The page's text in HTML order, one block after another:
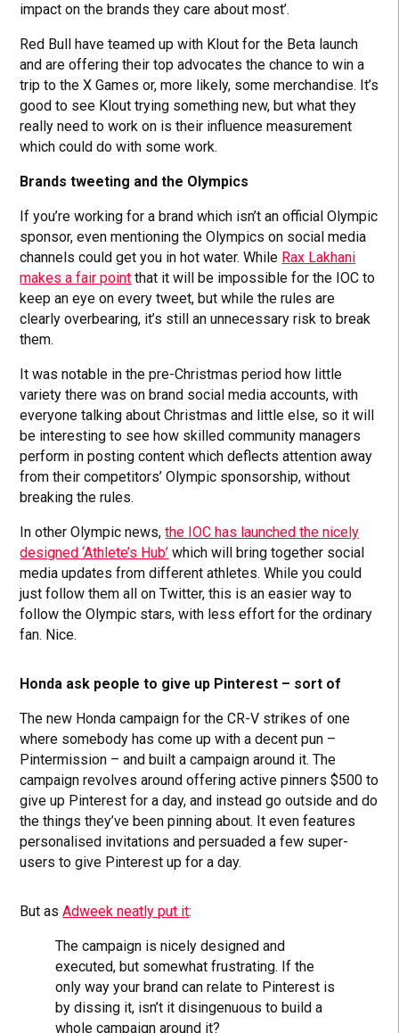
impact on the brands they care about most’.
Red Bull have teamed up with Klout for the Beta launch
and are offering their top advocates the chance to win a
trip to the X Games or, more likely, some merchandise. It’s
good to see Klout trying something new, but what they
really need to work on is their influence measurement
which could do with some work.
Brands tweeting and the Olympics
If you’re working for a brand which isn’t an official Olympic
sponsor, even mentioning the Olympics on social media
channels could get you in hot water. While Rax Lakhani
makes a fair point that it will be impossible for the IOC to
keep an eye on every tweet, but while the rules are
clearly overbearing, it’s still an unnecessary risk to break
them.
It was notable in the pre-Christmas period how little
variety there was on brand social media accounts, with
everyone talking about Christmas and little else, so it will
be interesting to see how skilled community managers
perform in posting content which deflects attention away
from their competitors’ Olympic sponsorship, without
breaking the rules.
In other Olympic news,the IOC has launched the nicely
designed ‘Athlete’s Hub’ which will bring together social
media updates from different athletes. While you could
just follow them all on Twitter, this is an easier way to
follow the Olympic stars, with less effort for the ordinary
fan. Nice.
Honda ask people to give up Pinterest – sort of
The new Honda campaign for the CR-V strikes of one
where somebody has come up with a decent pun –
Pintermission – and built a campaign around it. The
campaign revolves around offering active pinners $500 to
give up Pinterest for a day, and instead go outside and do
the things they’ve been pinning about. It even features
personalised invitations and persuaded a few super-
users to give Pinterest up for a day.
But asAdweek neatly put it:
The campaign is nicely designed and
executed, but somewhat frustrating. If the
only way your brand can relate to Pinterest is
by dissing it, isn’t it disingenuous to build a
whole campaign around it?